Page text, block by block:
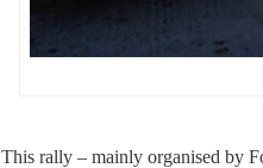
This rally – mainly organised by